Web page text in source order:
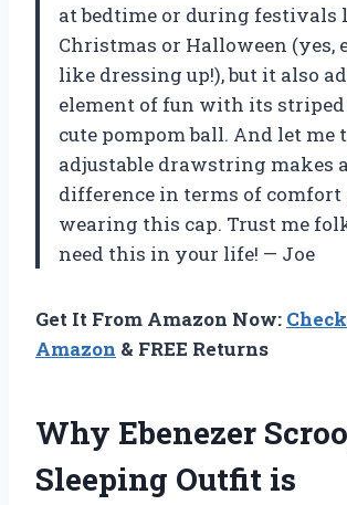
at bedtime or during festivals
Christmas or Halloween (yes,
like dressing up!), but it also
element of fun with its
cute pompom ball. And let me
adjustable drawstring makes
difference in terms of
wearing this cap. Trust me
need this in your life! — Joe
Get It From Amazon Now:
Amazon & FREE Returns
Why Ebenezer
Sleeping Outfit is